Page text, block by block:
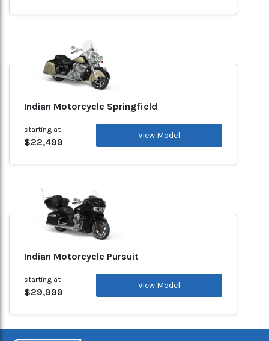
Indian Motorcycle Springfield
starting at
$22,499
View Model
Indian Motorcycle Pursuit
starting at
$29,999
View Model